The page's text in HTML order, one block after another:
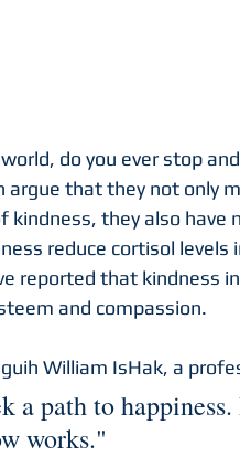
do you ever stop
argue that they not only
kindness, they also have
reduce cortisol levels
reported that kindness
and compassion.
William IsHak, a
a path to
works."